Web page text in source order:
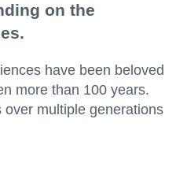
on the
have been beloved
more than 100 years.
multiple generations